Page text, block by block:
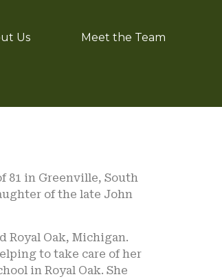
Us Meet the Team
81 in Greenville, South
of the late John
Royal Oak, Michigan.
to take care of her
in Royal Oak. She